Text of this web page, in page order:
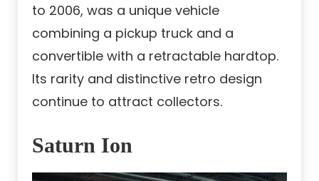
to 2006, was a unique vehicle
combining a pickup truck and a
convertible with a retractable hardtop.
Its rarity and distinctive retro design
continue to attract collectors.
Saturn Ion